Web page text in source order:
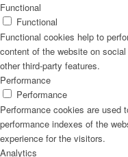
Functional
Functional
Functional cookies help to
content of the website on
other third-party features.
Performance
Performance
Performance cookies are used
performance indexes of the
experience for the visitors.
Analytics